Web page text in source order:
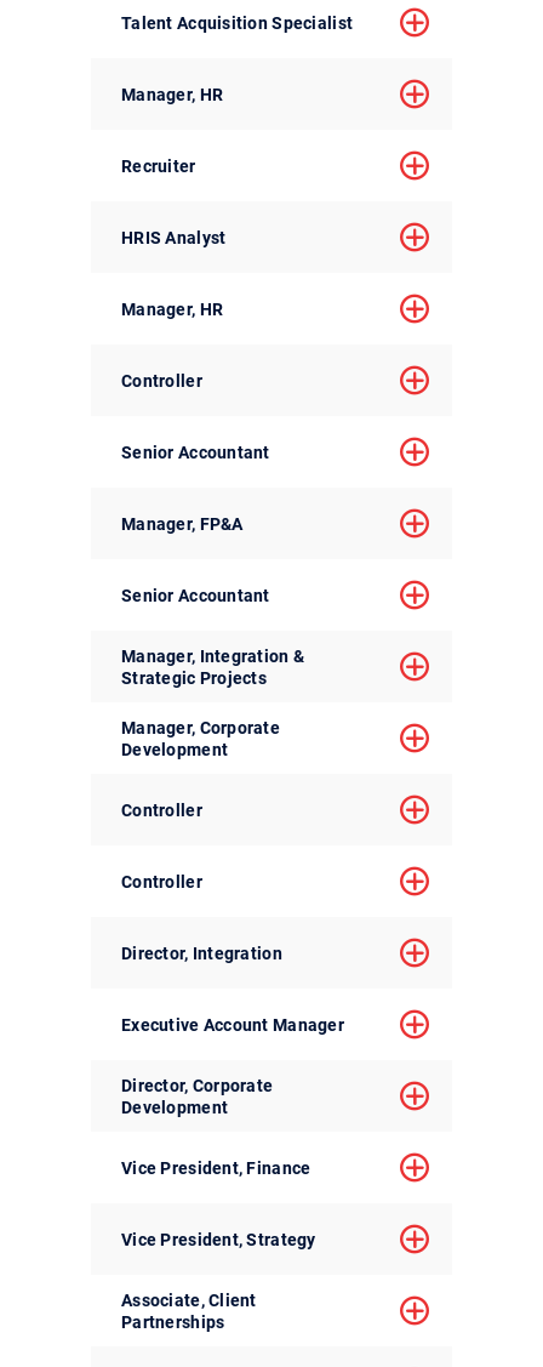
Talent Acquisition Specialist
Manager, HR
Recruiter
HRIS Analyst
Manager, HR
Controller
Senior Accountant
Manager, FP&A
Senior Accountant
Manager, Integration &
Strategic Projects
Manager, Corporate
Development
Controller
Controller
Director, Integration
Executive Account Manager
Director, Corporate
Development
Vice President, Finance
Vice President, Strategy
Associate, Client
Partnerships